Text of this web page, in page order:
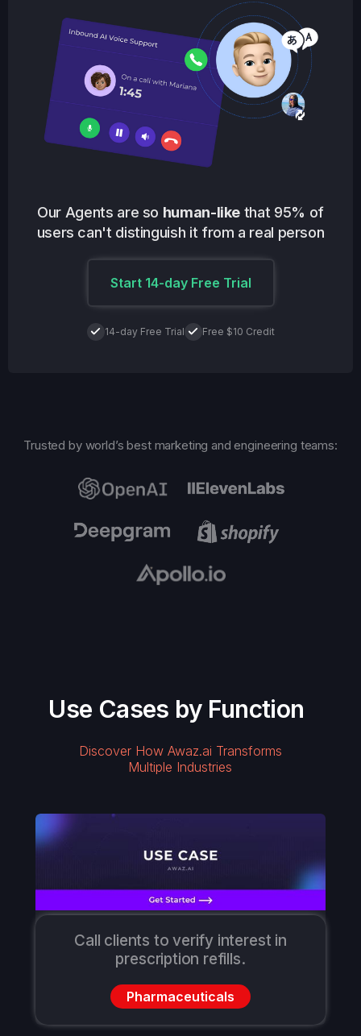
Our Agents are so human-like that 95% of
users can't distinguish it from a real person
Start 14-day Free Trial
14-day Free Trial Free $10 Credit
Trusted by world’s best marketing and engineering teams:
Use Cases by Function
Discover How Awaz.ai Transforms
Multiple Industries
Call clients to verify interest in
prescription refills.
Pharmaceuticals